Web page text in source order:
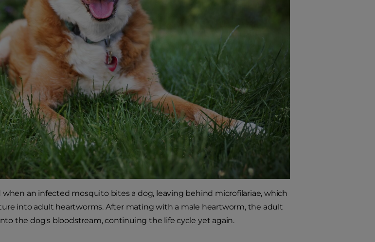
when an infected mosquito bites a dog, leaving behind microfilariae, which
into adult heartworms. After mating with a male heartworm, the adult
the dog's bloodstream, continuing the life cycle yet again.